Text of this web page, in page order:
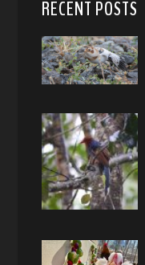
RECENT POSTS